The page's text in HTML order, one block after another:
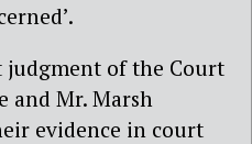
judgment of the Court
and Mr. Marsh
evidence in court